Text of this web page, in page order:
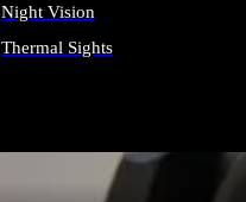
Night Vision
Thermal Sights